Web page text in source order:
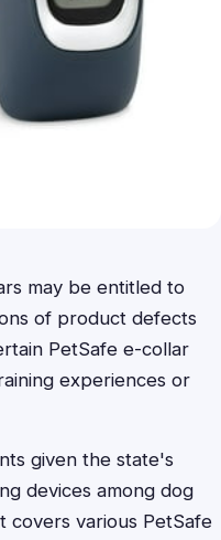
may be entitled to
of product defects
PetSafe e-collar
experiences or
given the state's
devices among dog
covers various PetSafe